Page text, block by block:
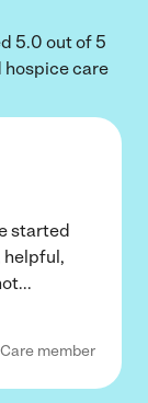
5.0 out of 5
hospice care
started
helpful,
...
member